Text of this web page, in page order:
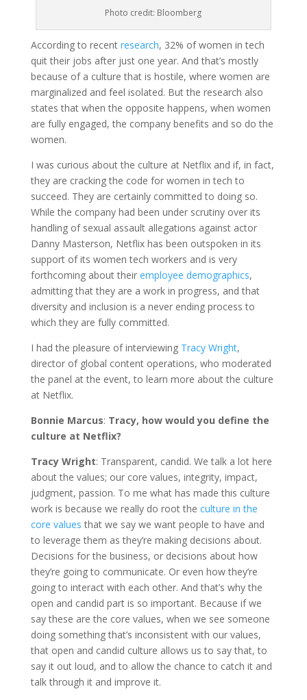
Photo credit: Bloomberg
According to recent research, 32% of women in tech
quit their jobs after just one year. And that’s mostly
because of a culture that is hostile, where women are
marginalized and feel isolated. But the research also
states that when the opposite happens, when women
are fully engaged, the company benefits and so do the
women.
I was curious about the culture at Netflix and if, in fact,
they are cracking the code for women in tech to
succeed. They are certainly committed to doing so.
While the company had been under scrutiny over its
handling of sexual assault allegations against actor
Danny Masterson, Netflix has been outspoken in its
support of its women tech workers and is very
forthcoming about their employee demographics,
admitting that they are a work in progress, and that
diversity and inclusion is a never ending process to
which they are fully committed.
I had the pleasure of interviewing Tracy Wright,
director of global content operations, who moderated
the panel at the event, to learn more about the culture
at Netflix.
Bonnie Marcus: Tracy, how would you define the
culture at Netflix?
Tracy Wright: Transparent, candid. We talk a lot here
about the values; our core values, integrity, impact,
judgment, passion. To me what has made this culture
work is because we really do root the culture in the
core values that we say we want people to have and
to leverage them as they’re making decisions about.
Decisions for the business, or decisions about how
they’re going to communicate. Or even how they’re
going to interact with each other. And that’s why the
open and candid part is so important. Because if we
say these are the core values, when we see someone
doing something that’s inconsistent with our values,
that open and candid culture allows us to say that, to
say it out loud, and to allow the chance to catch it and
talk through it and improve it.